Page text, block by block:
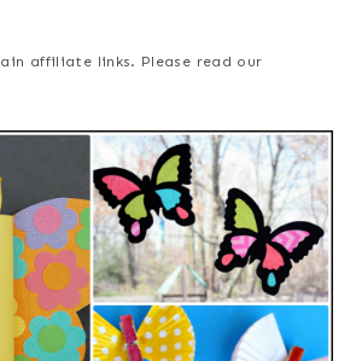
affiliate links. Please read our